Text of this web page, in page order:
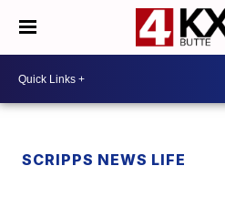
SCRIPPS NEWS LIFE